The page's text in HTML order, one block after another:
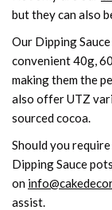
but they can also
Our Dipping
convenient 40g,
making them the
also offer UTZ
sourced cocoa.
Should you
Dipping Sauce
on
assist.